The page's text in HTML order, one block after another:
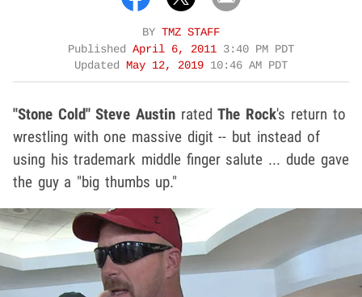
BY TMZ STAFF
Published April 6, 2011 3:40 PM PDT
Updated
May 12, 2019 10:46 AM PDT
"Stone Cold" Steve Austin ratedThe Rock's return to
wrestling with one massive digit -- but instead of
using his trademark middle finger salute ... dude gave
the guy a "big thumbs up."